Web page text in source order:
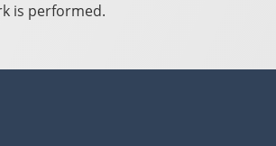
is performed.